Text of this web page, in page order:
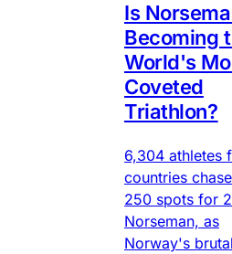
Is
Becoming
World's
Coveted
Triathlon?
6,304 athletes
countries
250 spots for
Norseman, as
Norway's